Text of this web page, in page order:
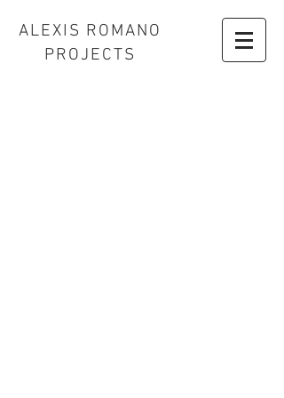
ALEXIS ROMANO
PROJECTS